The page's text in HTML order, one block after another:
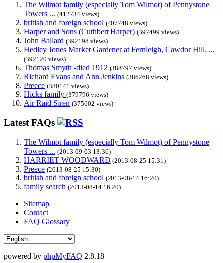
The Wilmot family (especially Tom Wilmot) of Pennystone
Towers ... (412734 views)
british and foreign school (407748 views)
Harper and Sons (Cuthbert Harper) (397499 views)
John Ballard (392198 views)
Hedley Jones Market Gardener at Fernleigh, Cawdor Hill. ...
(392120 views)
Thomas Smyth -died 1912 (388797 views)
Richard Evans and Ann Jenkins (386268 views)
Preece (380141 views)
Hicks family (379796 views)
Air Raid Siren (375602 views)
Latest FAQs
The Wilmot family (especially Tom Wilmot) of Pennystone
Towers ... (2013-09-03 13:36)
HARRIET WOODWARD (2013-08-25 15:31)
Preece (2013-08-25 15:30)
british and foreign school (2013-08-14 16:20)
family search (2013-08-14 16:20)
Sitemap
Contact
FAQ Glossary
powered by phpMyFAQ 2.8.18